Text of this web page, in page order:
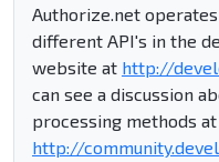
Authorize.net
different API's in the
website at http://
can see a discussion
processing methods at
http://